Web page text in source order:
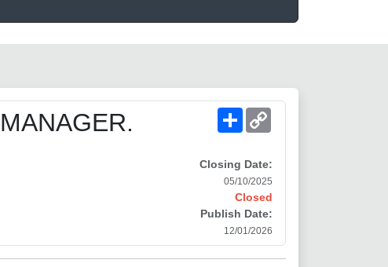
Share
Closing Date:
05/10/2025
Closed
Publish Date:
12/01/2026